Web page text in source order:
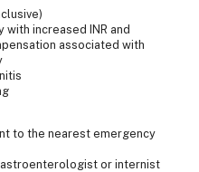
with increased INR and
associated with
to the nearest emergency
or internist